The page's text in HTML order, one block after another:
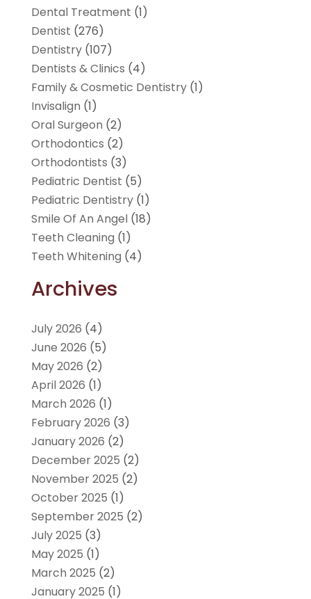
Dental Treatment (1)
Dentist (276)
Dentistry(107)
Dentists & Clinics (4)
Family & Cosmetic Dentistry(1)
Invisalign (1)
Oral Surgeon (2)
Orthodontics (2)
Orthodontists (3)
Pediatric Dentist (5)
Pediatric Dentistry(1)
Smile Of An Angel(18)
Teeth Cleaning (1)
Teeth Whitening (4)
Archives
July 2026 (4)
June 2026 (5)
May 2026 (2)
April 2026 (1)
March 2026 (1)
February 2026 (3)
January 2026 (2)
December 2025 (2)
November 2025 (2)
October 2025 (1)
September 2025 (2)
July 2025 (3)
May 2025 (1)
March 2025 (2)
January 2025 (1)